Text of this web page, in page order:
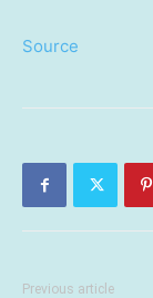
Source
Previous article